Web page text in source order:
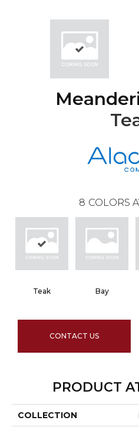
8 COLORS
Teak Bay
CONTACT US
PRODUCT
COLLECTION